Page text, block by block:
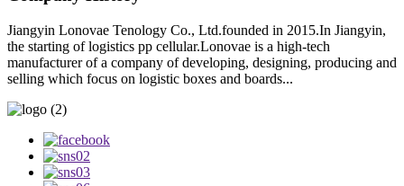
Jiangyin Lonovae Tenology Co., Ltd.founded in 2015.In Jiangyin,
the starting of logistics pp cellular.Lonovae is a high-tech
manufacturer of a company of developing, designing, producing and
selling which focus on logistic boxes and boards...